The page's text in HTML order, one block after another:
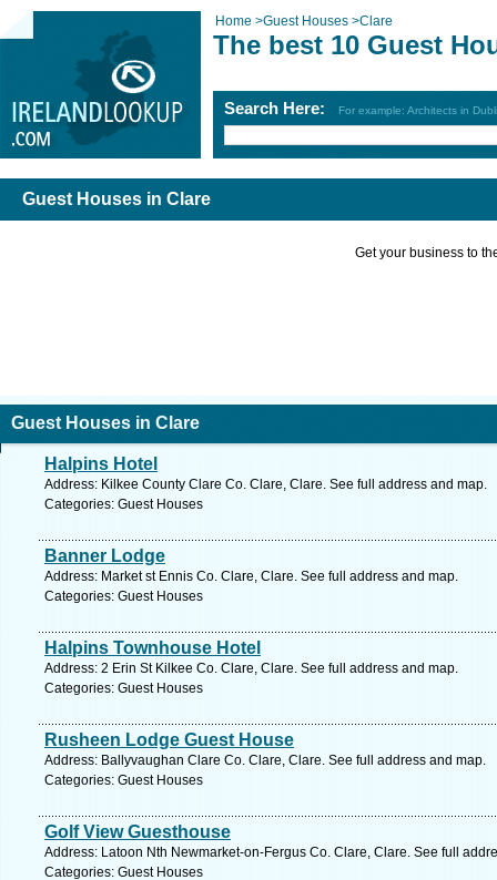
Home >Guest Houses >Clare
The best 10 Guest
Search Here: For example: Architects in
Guest Houses in Clare
Get your business to
Guest Houses in Clare
Halpins Hotel
Address: Kilkee County Clare Co. Clare, Clare. See full address and map.
Categories: Guest Houses
Banner Lodge
Address: Market st Ennis Co. Clare, Clare. See full address and map.
Categories: Guest Houses
Halpins Townhouse Hotel
Address: 2 Erin St Kilkee Co. Clare, Clare. See full address and map.
Categories: Guest Houses
Rusheen Lodge Guest House
Address: Ballyvaughan Clare Co. Clare, Clare. See full address and map.
Categories: Guest Houses
Golf View Guesthouse
Address: Latoon Nth Newmarket-on-Fergus Co. Clare, Clare. See full
Categories: Guest Houses